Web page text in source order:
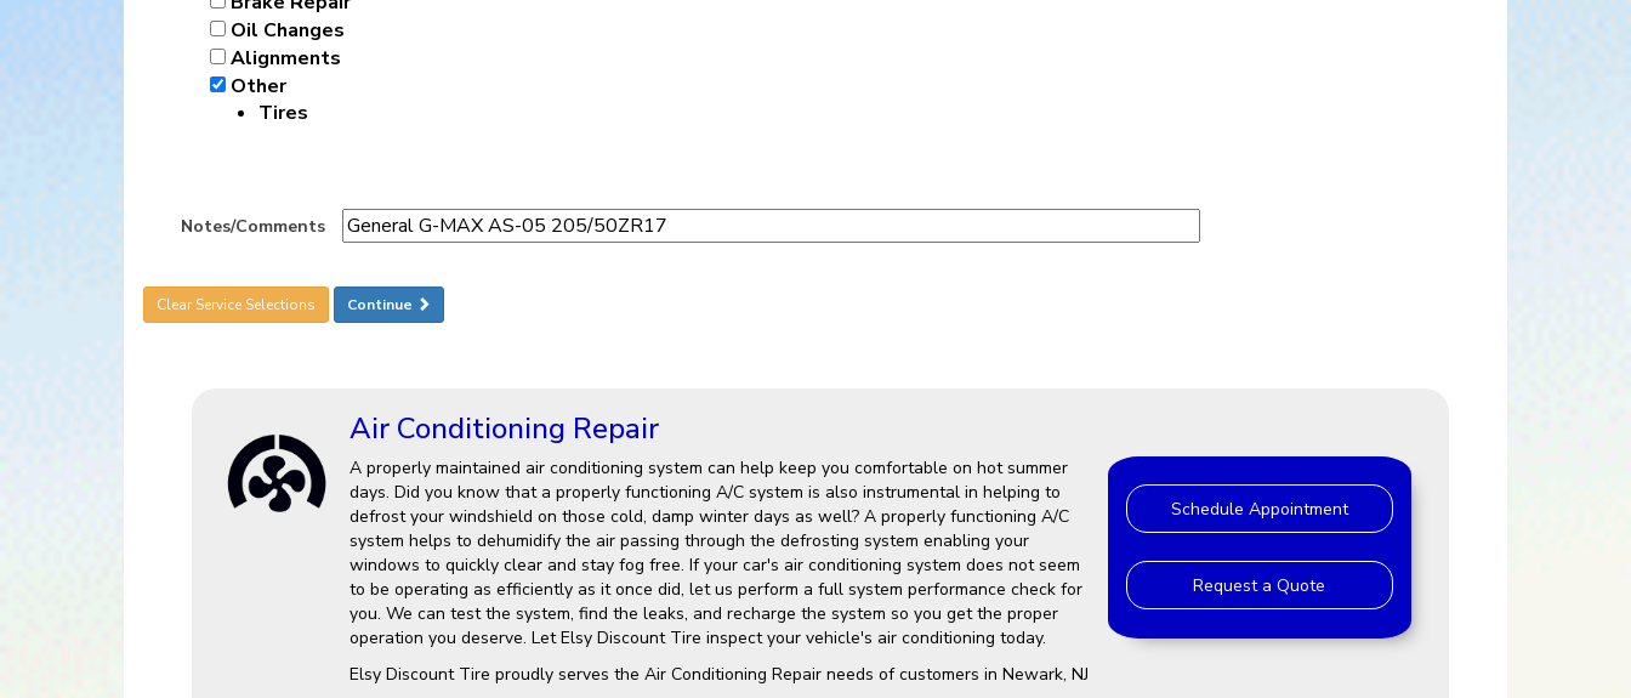
Oil Changes
Alignments
Other
Tires
Notes/Comments
Clear Service Selections Continue
Air Conditioning Repair
A properly maintained air conditioning system can help keep you comfortable on hot summer
days. Did you know that a properly functioning A/C system is also instrumental in helping to
defrost your windshield on those cold, damp winter days as well? A properly functioning A/C
system helps to dehumidify the air passing through the defrosting system enabling your
windows to quickly clear and stay fog free. If your car's air conditioning system does not seem
to be operating as efficiently as it once did, let us perform a full system performance check for
you. We can test the system, find the leaks, and recharge the system so you get the proper
operation you deserve. Let Elsy Discount Tire inspect your vehicle's air conditioning today.
Elsy Discount Tire proudly serves the Air Conditioning Repair needs of customers in Newark, NJ
Schedule Appointment
Request a Quote